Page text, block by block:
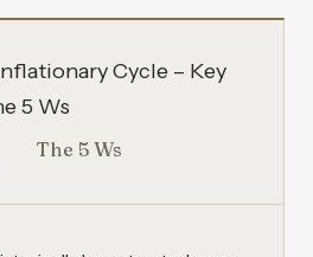
Cycle – Key
5 Ws
The 5 Ws